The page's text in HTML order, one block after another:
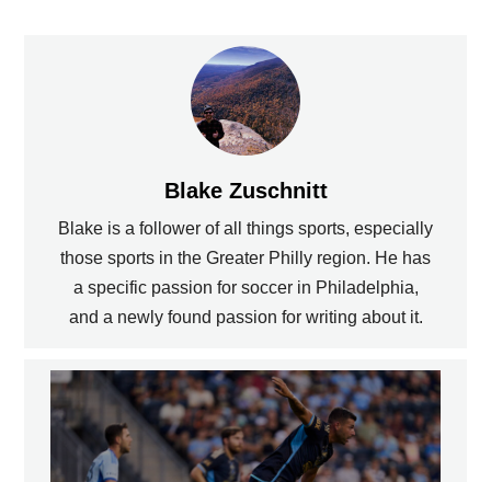
Blake Zuschnitt
Blake is a follower of all things sports, especially
those sports in the Greater Philly region. He has
a specific passion for soccer in Philadelphia,
and a newly found passion for writing about it.